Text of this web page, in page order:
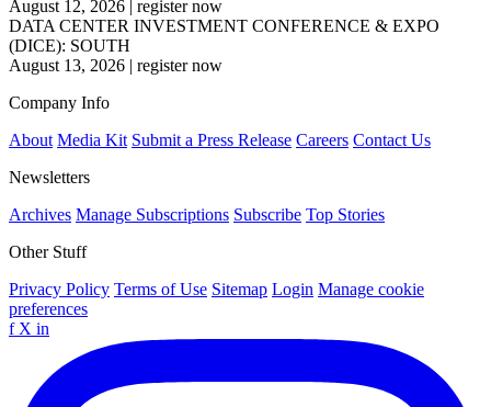
August 12, 2026 | register now
DATA CENTER INVESTMENT CONFERENCE & EXPO
(DICE): SOUTH
August 13, 2026 | register now
Company Info
About Media Kit Submit a Press Release Careers Contact Us
Newsletters
Archives Manage Subscriptions Subscribe Top Stories
Other Stuff
Privacy Policy Terms of Use Sitemap Login Manage cookie
preferences
f X in